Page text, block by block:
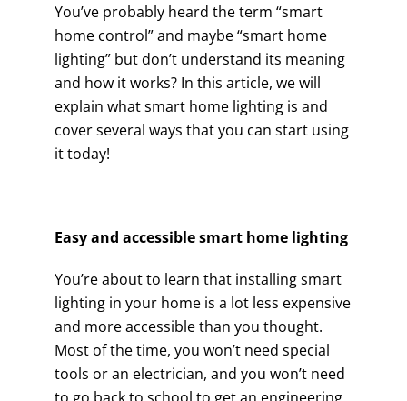
You’ve probably heard the term “smart
home control” and maybe “smart home
lighting” but don’t understand its meaning
and how it works? In this article, we will
explain what smart home lighting is and
cover several ways that you can start using
it today!
Easy and accessible smart home lighting
You’re about to learn that installing smart
lighting in your home is a lot less expensive
and more accessible than you thought.
Most of the time, you won’t need special
tools or an electrician, and you won’t need